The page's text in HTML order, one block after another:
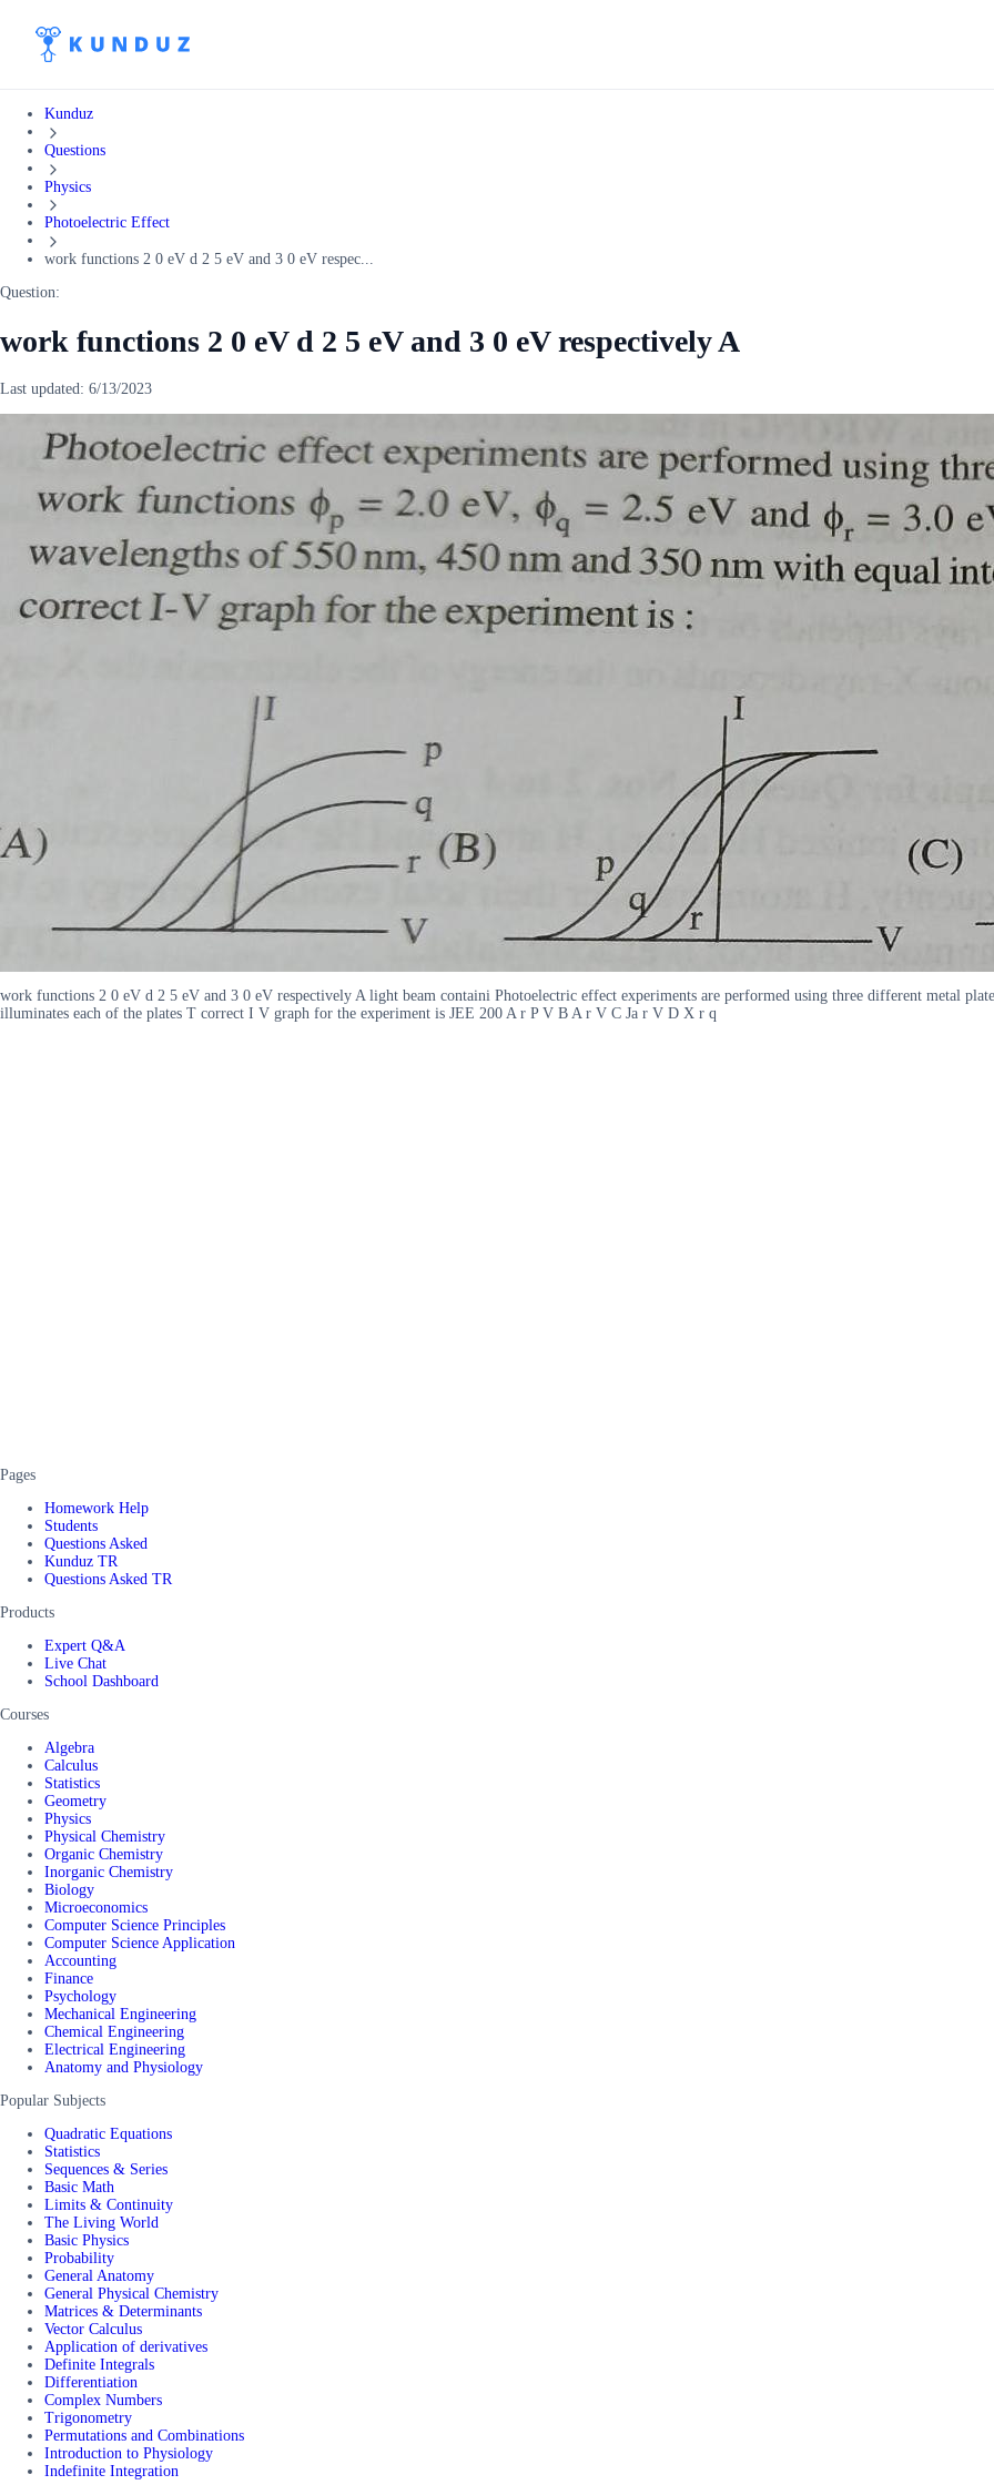
Kunduz
Questions
Physics
Photoelectric Effect
work functions 2 0 eV d 2 5 eV and 3 0 eV respec...
Question:
work functions 2 0 eV d 2 5 eV and 3 0 eV respectively A
Last updated: 6/13/2023
work functions 2 0 eV d 2 5 eV and 3 0 eV respectively A light beam containi Photoelectric effect experiments are performed using three different metal
illuminates each of the plates T correct I V graph for the experiment is JEE 200 A r P V B A r V C Ja r V D X r q
Pages
Homework Help
Students
Questions Asked
Kunduz TR
Questions Asked TR
Products
Expert Q&A
Live Chat
School Dashboard
Courses
Algebra
Calculus
Statistics
Geometry
Physics
Physical Chemistry
Organic Chemistry
Inorganic Chemistry
Biology
Microeconomics
Computer Science Principles
Computer Science Application
Accounting
Finance
Psychology
Mechanical Engineering
Chemical Engineering
Electrical Engineering
Anatomy and Physiology
Popular Subjects
Quadratic Equations
Statistics
Sequences & Series
Basic Math
Limits & Continuity
The Living World
Basic Physics
Probability
General Anatomy
General Physical Chemistry
Matrices & Determinants
Vector Calculus
Application of derivatives
Definite Integrals
Differentiation
Complex Numbers
Trigonometry
Permutations and Combinations
Introduction to Physiology
Indefinite Integration